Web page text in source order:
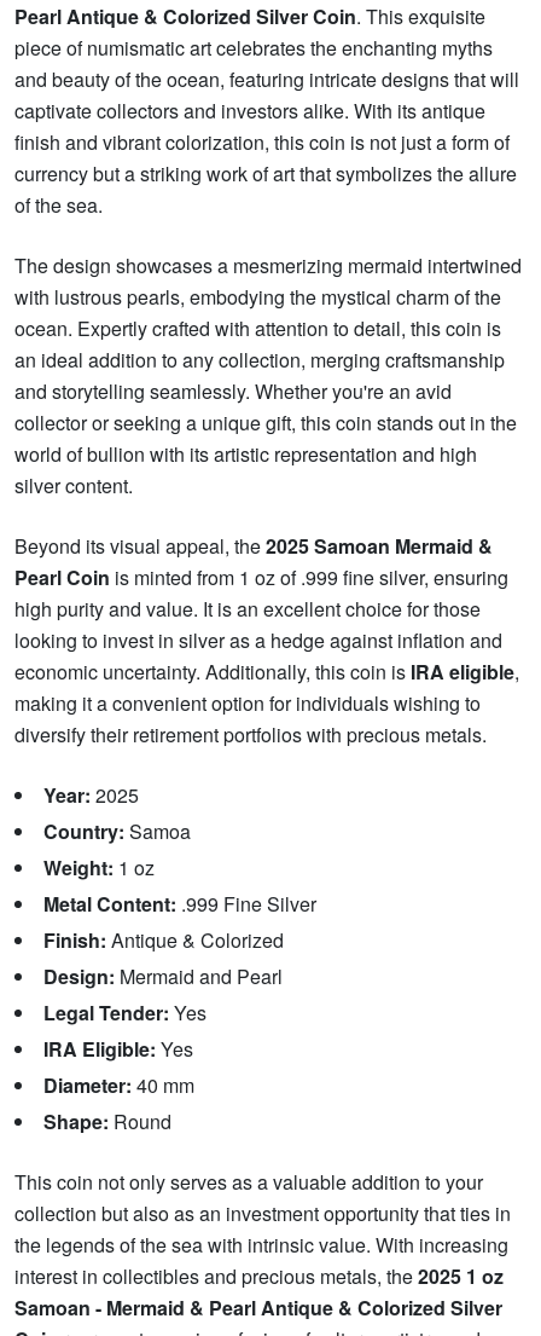
Pearl Antique & Colorized Silver Coin. This exquisite
piece of numismatic art celebrates the enchanting myths
and beauty of the ocean, featuring intricate designs that will
captivate collectors and investors alike. With its antique
finish and vibrant colorization, this coin is not just a form of
currency but a striking work of art that symbolizes the allure
of the sea.
The design showcases a mesmerizing mermaid intertwined
with lustrous pearls, embodying the mystical charm of the
ocean. Expertly crafted with attention to detail, this coin is
an ideal addition to any collection, merging craftsmanship
and storytelling seamlessly. Whether you're an avid
collector or seeking a unique gift, this coin stands out in the
world of bullion with its artistic representation and high
silver content.
Beyond its visual appeal, the2025 Samoan Mermaid &
Pearl Coin is minted from 1 oz of .999 fine silver, ensuring
high purity and value. It is an excellent choice for those
looking to invest in silver as a hedge against inflation and
economic uncertainty. Additionally, this coin is IRA eligible,
making it a convenient option for individuals wishing to
diversify their retirement portfolios with precious metals.
Year: 2025
Country: Samoa
Weight: 1 oz
Metal Content: .999 Fine Silver
Finish: Antique & Colorized
Design: Mermaid and Pearl
Legal Tender: Yes
IRA Eligible: Yes
Diameter: 40 mm
Shape: Round
This coin not only serves as a valuable addition to your
collection but also as an investment opportunity that ties in
the legends of the sea with intrinsic value. With increasing
interest in collectibles and precious metals, the2025 1 oz
Samoan - Mermaid & Pearl Antique & Colorized Silver